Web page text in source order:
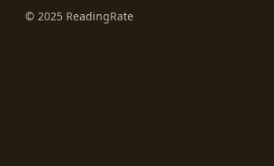
© 2025 ReadingRate